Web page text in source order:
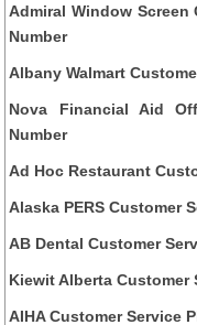
Admiral Window Screen
Number
Albany Walmart
Nova Financial Aid
Number
Ad Hoc Restaurant
Alaska PERS Customer
AB Dental Customer
Kiewit Alberta Customer
AIHA Customer Service